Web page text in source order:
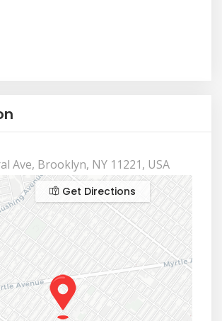
Ave, Brooklyn, NY 11221, USA
Get Directions